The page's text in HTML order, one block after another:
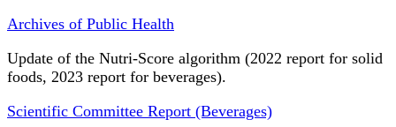
Archives of Public Health
Update of the Nutri-Score algorithm (2022 report for solid
foods, 2023 report for beverages).
Scientific Committee Report (Beverages)